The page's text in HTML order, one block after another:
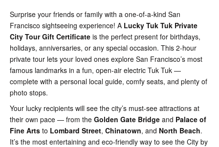
Surprise your friends or family with a one-of-a-kind San
Francisco sightseeing experience! A Lucky Tuk Tuk Private
City Tour Gift Certificate is the perfect present for birthdays,
holidays, anniversaries, or any special occasion. This 2-hour
private tour lets your loved ones explore San Francisco’s most
famous landmarks in a fun, open-air electric Tuk Tuk —
complete with a personal local guide, comfy seats, and plenty of
photo stops.
Your lucky recipients will see the city’s must-see attractions at
their own pace — from the Golden Gate Bridge and Palace of
Fine Arts to Lombard Street, Chinatown, and North Beach.
It’s the most entertaining and eco-friendly way to see the City by